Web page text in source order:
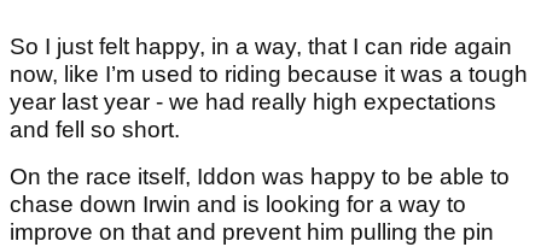
So I just felt happy, in a way, that I can ride again
now, like I’m used to riding because it was a tough
year last year - we had really high expectations
and fell so short.
On the race itself, Iddon was happy to be able to
chase down Irwin and is looking for a way to
improve on that and prevent him pulling the pin